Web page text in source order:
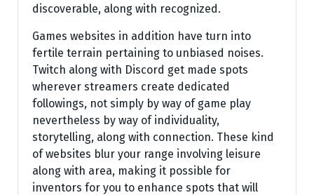
discoverable, along with recognized.
Games websites in addition have turn into
fertile terrain pertaining to unbiased noises.
Twitch along with Discord get made spots
wherever streamers create dedicated
followings, not simply by way of game play
nevertheless by way of individuality,
storytelling, along with connection. These kind
of websites blur your range involving leisure
along with area, making it possible for
inventors for you to enhance spots that will